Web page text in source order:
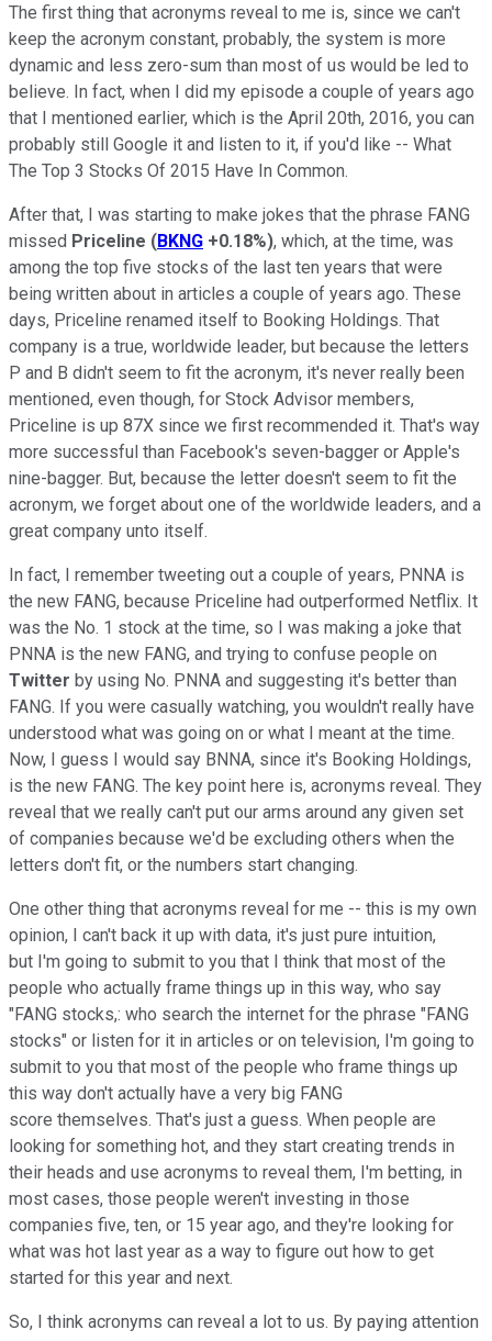
The first thing that acronyms reveal to me is, since we can't
keep the acronym constant, probably, the system is more
dynamic and less zero-sum than most of us would be led to
believe. In fact, when I did my episode a couple of years ago
that I mentioned earlier, which is the April 20th, 2016, you can
probably still Google it and listen to it, if you'd like -- What
The Top 3 Stocks Of 2015 Have In Common.
After that, I was starting to make jokes that the phrase FANG
missed Priceline (BKNG +0.18%), which, at the time, was
among the top five stocks of the last ten years that were
being written about in articles a couple of years ago. These
days, Priceline renamed itself to Booking Holdings. That
company is a true, worldwide leader, but because the letters
P and B didn't seem to fit the acronym, it's never really been
mentioned, even though, for Stock Advisor members,
Priceline is up 87X since we first recommended it. That's way
more successful than Facebook's seven-bagger or Apple's
nine-bagger. But, because the letter doesn't seem to fit the
acronym, we forget about one of the worldwide leaders, and a
great company unto itself.
In fact, I remember tweeting out a couple of years, PNNA is
the new FANG, because Priceline had outperformed Netflix. It
was the No. 1 stock at the time, so I was making a joke that
PNNA is the new FANG, and trying to confuse people on
Twitter by using No. PNNA and suggesting it's better than
FANG. If you were casually watching, you wouldn't really have
understood what was going on or what I meant at the time.
Now, I guess I would say BNNA, since it's Booking Holdings,
is the new FANG. The key point here is, acronyms reveal. They
reveal that we really can't put our arms around any given set
of companies because we'd be excluding others when the
letters don't fit, or the numbers start changing.
One other thing that acronyms reveal for me -- this is my own
opinion, I can't back it up with data, it's just pure intuition,
but I'm going to submit to you that I think that most of the
people who actually frame things up in this way, who say
"FANG stocks,: who search the internet for the phrase "FANG
stocks" or listen for it in articles or on television, I'm going to
submit to you that most of the people who frame things up
this way don't actually have a very big FANG
score themselves. That's just a guess. When people are
looking for something hot, and they start creating trends in
their heads and use acronyms to reveal them, I'm betting, in
most cases, those people weren't investing in those
companies five, ten, or 15 year ago, and they're looking for
what was hot last year as a way to figure out how to get
started for this year and next.
So, I think acronyms can reveal a lot to us. By paying attention